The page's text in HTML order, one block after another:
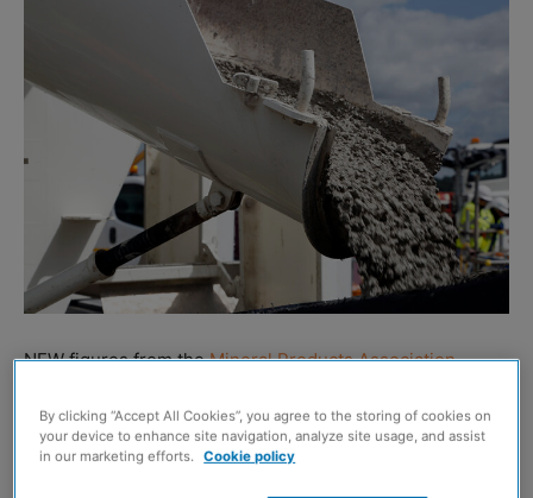
NEW figures from theMineral Products Association
low in the second quarter of 2025.
By clicking “Accept All Cookies”, you agree to the storing of cookies on
your device to enhance site navigation, analyze site usage, and assist
in our marketing efforts. Cookie policy